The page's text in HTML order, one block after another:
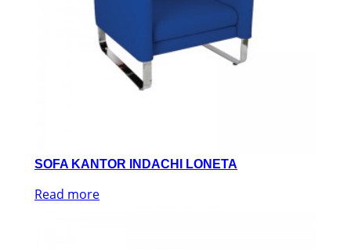
SOFA KANTOR INDACHI LONETA
Read more